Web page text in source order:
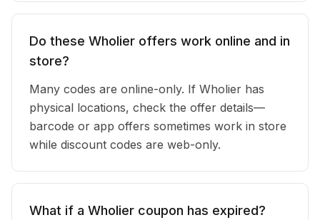
Do these Wholier offers work online and in
store?
Many codes are online-only. If Wholier has
physical locations, check the offer details—
barcode or app offers sometimes work in store
while discount codes are web-only.
What if a Wholier coupon has expired?